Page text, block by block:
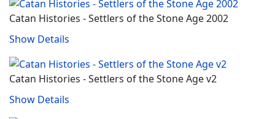
Catan Histories - Settlers of the Stone Age 2002
Show Details
Catan Histories - Settlers of the Stone Age v2
Show Details